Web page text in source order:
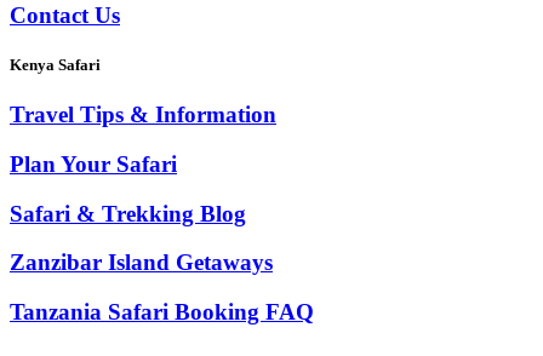
Contact Us
Kenya Safari
Travel Tips & Information
Plan Your Safari
Safari & Trekking Blog
Zanzibar Island Getaways
Tanzania Safari Booking FAQ